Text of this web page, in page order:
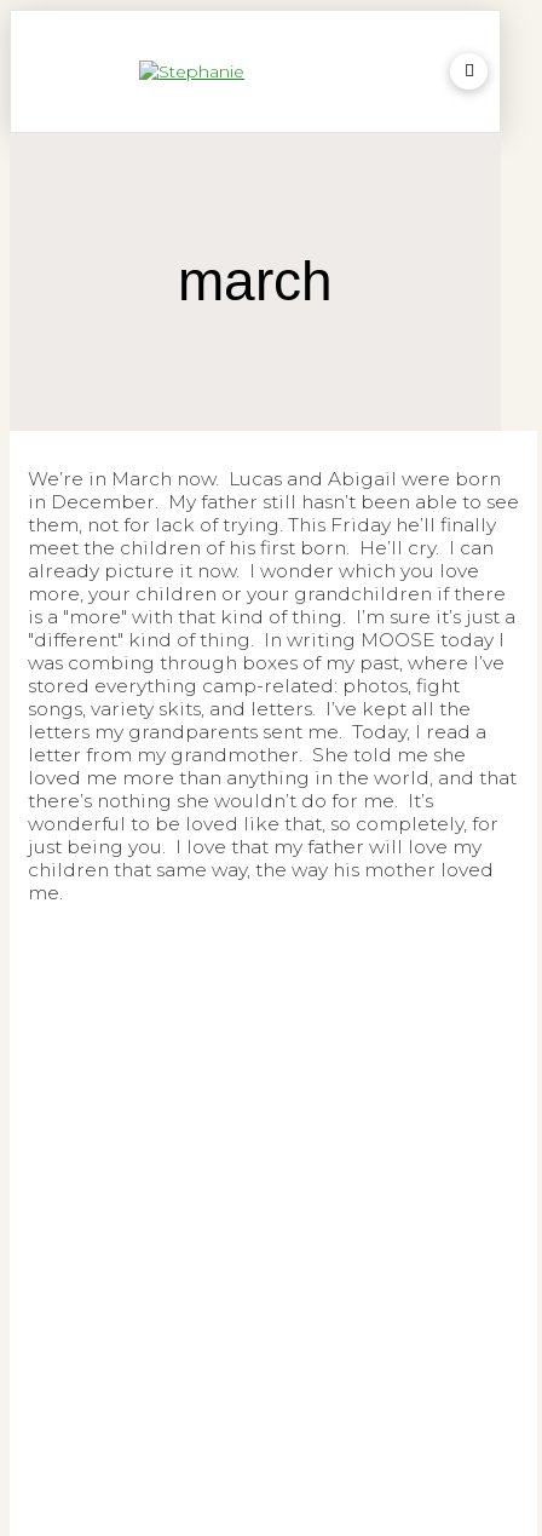
march
We’re in March now. Lucas and Abigail were born
in December. My father still hasn’t been able to see
them, not for lack of trying. This Friday he’ll finally
meet the children of his first born. He’ll cry. I can
already picture it now. I wonder which you love
more, your children or your grandchildren if there
is a "more" with that kind of thing. I’m sure it’s just a
"different" kind of thing. In writing MOOSE today I
was combing through boxes of my past, where I’ve
stored everything camp-related: photos, fight
songs, variety skits, and letters. I’ve kept all the
letters my grandparents sent me. Today, I read a
letter from my grandmother. She told me she
loved me more than anything in the world, and that
there’s nothing she wouldn’t do for me. It’s
wonderful to be loved like that, so completely, for
just being you. I love that my father will love my
children that same way, the way his mother loved
me.